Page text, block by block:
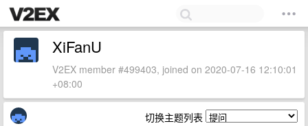
XiFanU
V2EX member #499403, joined on 2020-07-16 12:10:01
+08:00
切换主题列表